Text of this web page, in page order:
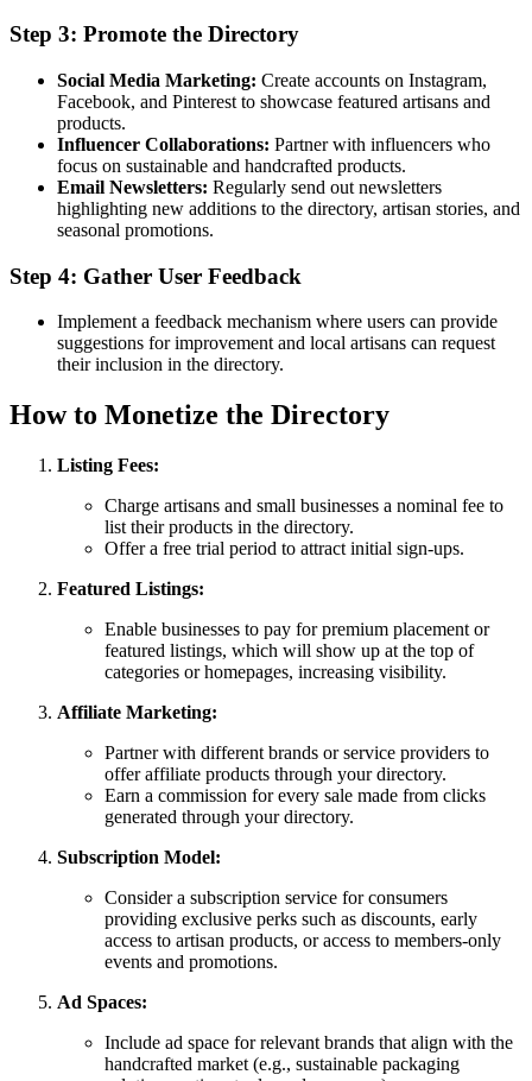
Step 3: Promote the Directory
Social Media Marketing: Create accounts on Instagram,
Facebook, and Pinterest to showcase featured artisans and
products.
Influencer Collaborations: Partner with influencers who
focus on sustainable and handcrafted products.
Email Newsletters: Regularly send out newsletters
highlighting new additions to the directory, artisan stories, and
seasonal promotions.
Step 4: Gather User Feedback
Implement a feedback mechanism where users can provide
suggestions for improvement and local artisans can request
their inclusion in the directory.
How to Monetize the Directory
Listing Fees:
Charge artisans and small businesses a nominal fee to
list their products in the directory.
Offer a free trial period to attract initial sign-ups.
Featured Listings:
Enable businesses to pay for premium placement or
featured listings, which will show up at the top of
categories or homepages, increasing visibility.
Affiliate Marketing:
Partner with different brands or service providers to
offer affiliate products through your directory.
Earn a commission for every sale made from clicks
generated through your directory.
Subscription Model:
Consider a subscription service for consumers
providing exclusive perks such as discounts, early
access to artisan products, or access to members-only
events and promotions.
Ad Spaces:
Include ad space for relevant brands that align with the
handcrafted market (e.g., sustainable packaging